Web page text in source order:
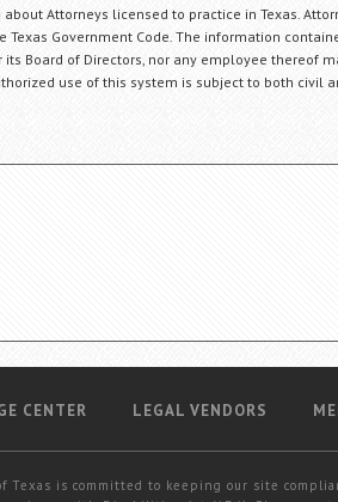
Attorneys licensed to practice in Texas.
Government Code. The information
Board of Directors, nor any employee thereof
use of this system is subject to both civil
CENTER LEGAL VENDORS
Texas is committed to keeping our site